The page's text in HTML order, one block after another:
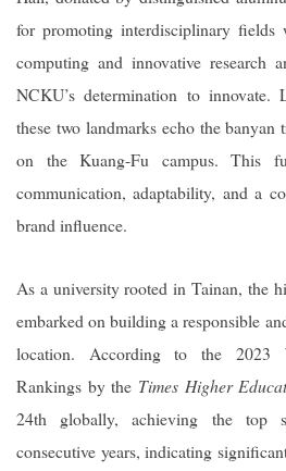
for promoting interdisciplinary
computing and innovative research
NCKU’s determination to innovate.
these two landmarks echo the banyan
on the Kuang-Fu campus. This
communication, adaptability, and a
brand influence.
As a university rooted in Tainan, the
embarked on building a responsible
location. According to the 2023
Rankings by the Times Higher
24th globally, achieving the top
consecutive years, indicating